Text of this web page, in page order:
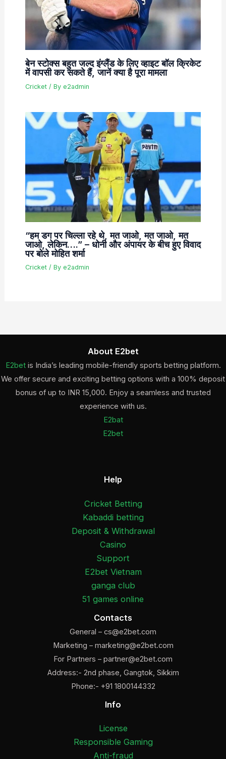
बेन स्टोक्स बहुत जल्द इंग्लैंड के लिए व्हाइट बॉल क्रिकेट
में वापसी कर सकते हैं, जानें क्या है पूरा मामला
Cricket/ By e2admin
“हम डग पर चिल्ला रहे थे, मत जाओ, मत जाओ, मत
जाओ, लेकिन….” – धोनी और अंपायर के बीच हुए विवाद
पर बोले मोहित शर्मा
Cricket/ By e2admin
About E2bet
E2betis India’s leading mobile-friendly sports betting platform.
We offer secure and exciting betting options with a 100% deposit
bonus of up to INR 15,000. Enjoy a seamless and trusted
experience with us.
E2bat
E2bet
Help
Cricket Betting
Kabaddi betting
Deposit & Withdrawal
Casino
Support
E2bet Vietnam
ganga club
51 games online
Contacts
General – cs@e2bet.com
Marketing – marketing@e2bet.com
For Partners – partner@e2bet.com
Address:- 2nd phase, Gangtok, Sikkim
Phone:- +91 1800144332
Info
License
Responsible Gaming
Anti-fraud